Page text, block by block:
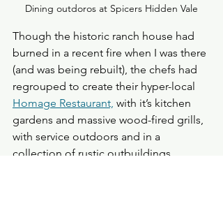
Dining outdoros at Spicers Hidden Vale
Though the historic ranch house had
burned in a recent fire when I was there
(and was being rebuilt), the chefs had
regrouped to create their hyper-local
Homage Restaurant, with it’s kitchen
gardens and massive wood-fired grills,
with service outdoors and in a
collection of rustic outbuildings.